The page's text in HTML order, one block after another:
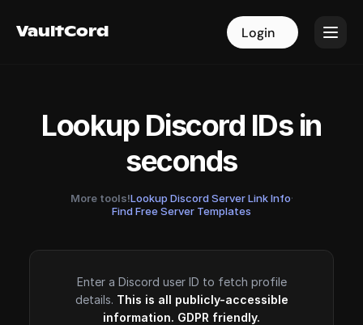
VaultCord Login
VaultCord Login
Lookup Discord IDs in
seconds
More tools!Lookup Discord Server Link Info·
Find Free Server Templates
Enter a Discord user ID to fetch profile
details. This is all publicly-accessible
information. GDPR friendly.